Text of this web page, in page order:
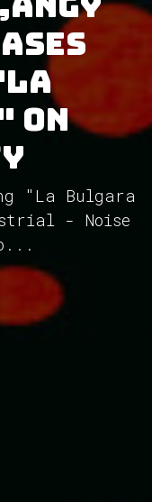
on
"La Bulgara
- Noise